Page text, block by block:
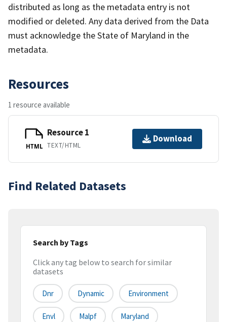
distributed as long as the metadata entry is not
modified or deleted. Any data derived from the Data
must acknowledge the State of Maryland in the
metadata.
Resources
1 resource available
HTML
Resource 1
TEXT/HTML
Download
Find Related Datasets
Search by Tags
Click any tag below to search for similar
datasets
Dnr Dynamic Environment
Envl Malpf Maryland